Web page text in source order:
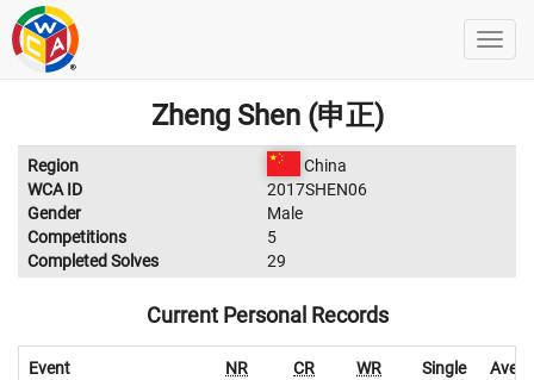
Zheng Shen (申正)
Region
China
WCA ID
2017SHEN06
Gender
Male
Competitions
5
Completed Solves
29
Current Personal Records
Event NR CR WR Single